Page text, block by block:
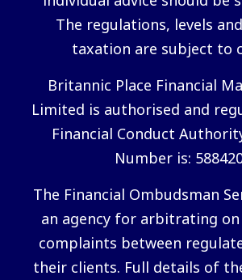
The regulations, levels
taxation are subject to
Britannic Place Financial
Limited is authorised and
Financial Conduct
Number is:
The Financial Ombudsman
an agency for arbitrating on
complaints between
their clients. Full details of